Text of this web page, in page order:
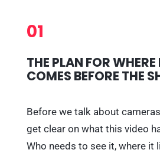
01
THE PLAN FOR
COMES BEFORE THE
Before we talk about
get clear on what this video
Who needs to see it, where it